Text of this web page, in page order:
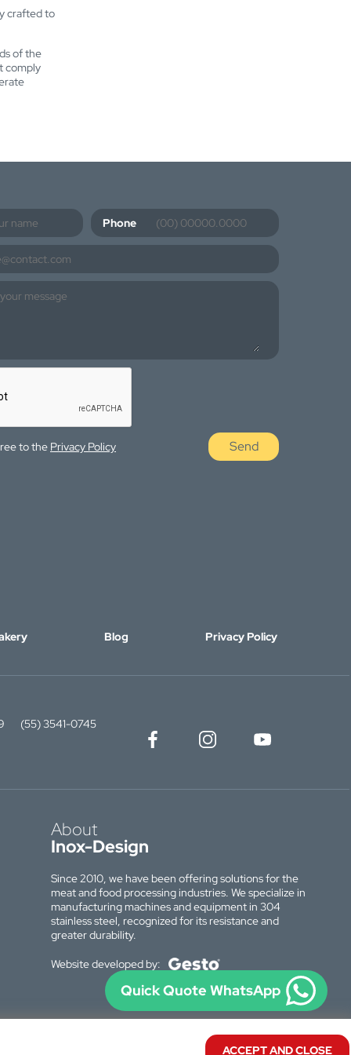
crafted to
of the
comply
Phone
to the Privacy Policy Send
Blog Privacy Policy
(55) 3541-0745
About
Inox-Design
Since 2010, we have been offering solutions for the
meat and food processing industries. We specialize in
manufacturing machines and equipment in 304
stainless steel, recognized for its resistance and
greater durability.
Website developed by:
Quick Quote WhatsApp
ACCEPT AND CLOSE